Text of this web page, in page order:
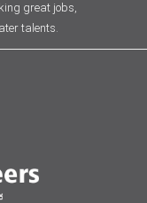
great jobs,
talents.